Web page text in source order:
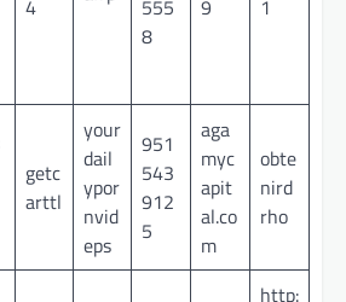
4
555
8
9
1
getc
arttl
your
dail
ypor
nvid
eps
951
543
912
5
aga
myc
apit
al.co
m
obte
nird
rho
http: